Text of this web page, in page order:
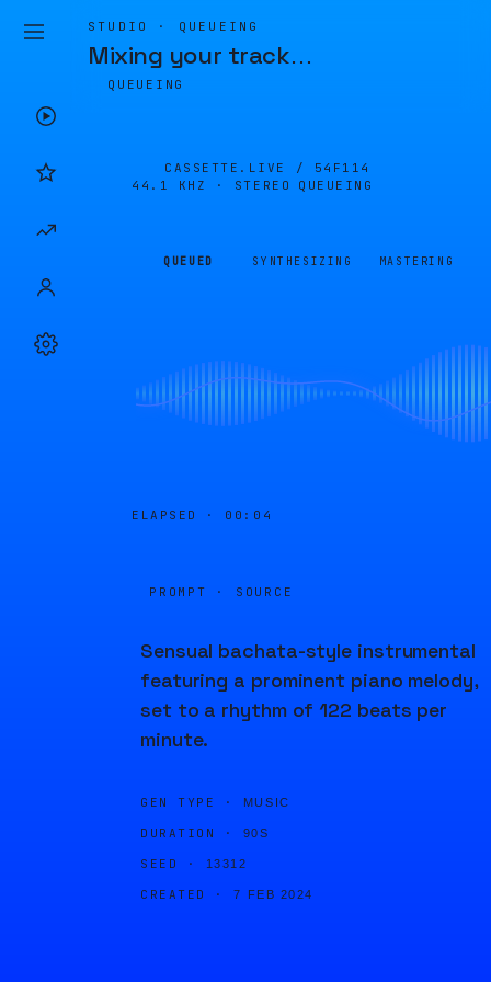
STUDIO · QUEUEING
Mixing your track…
QUEUEING
CASSETTE.LIVE / 54F114
44.1 KHZ · STEREO
QUEUEING
QUEUED SYNTHESIZING MASTERING
ELAPSED · 00:04
PROMPT · SOURCE
Sensual bachata-style instrumental
featuring a prominent piano melody,
set to a rhythm of 122 beats per
minute.
GEN TYPE · MUSIC
DURATION · 90S
SEED · 13312
CREATED · 7 FEB 2024